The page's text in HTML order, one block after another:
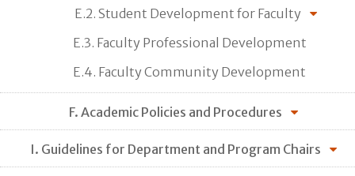
E.2. Student Development for Faculty
E.3. Faculty Professional Development
E.4. Faculty Community Development
F. Academic Policies and Procedures
I. Guidelines for Department and Program Chairs